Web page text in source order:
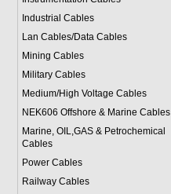
Industrial Cables
Lan Cables/Data Cables
Mining Cables
Military Cables
Medium/High Voltage Cables
NEK606 Offshore & Marine Cables
Marine, OIL,GAS & Petrochemical
Cables
Power Cables
Railway Cables